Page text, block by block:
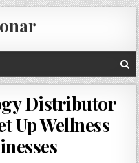
Distributor
Up Wellness